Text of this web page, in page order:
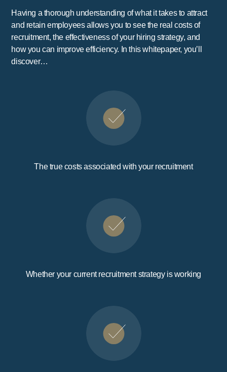
Having a thorough understanding of what it takes to attract
and retain employees allows you to see the real costs of
recruitment, the effectiveness of your hiring strategy, and
how you can improve efficiency. In this whitepaper, you’ll
discover…
The true costs associated with your recruitment
Whether your current recruitment strategy is working